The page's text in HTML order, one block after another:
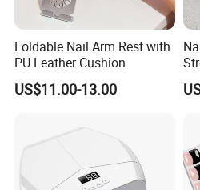
Foldable Nail Arm Rest with
PU Leather Cushion
US$11.00-13.00